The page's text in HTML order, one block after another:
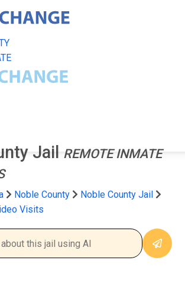
Jail
REMOTE INMATE
Noble County
Noble County Jail
Visits